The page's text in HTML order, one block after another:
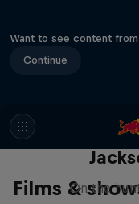
Want to see content
Continue
Films &
The
On the